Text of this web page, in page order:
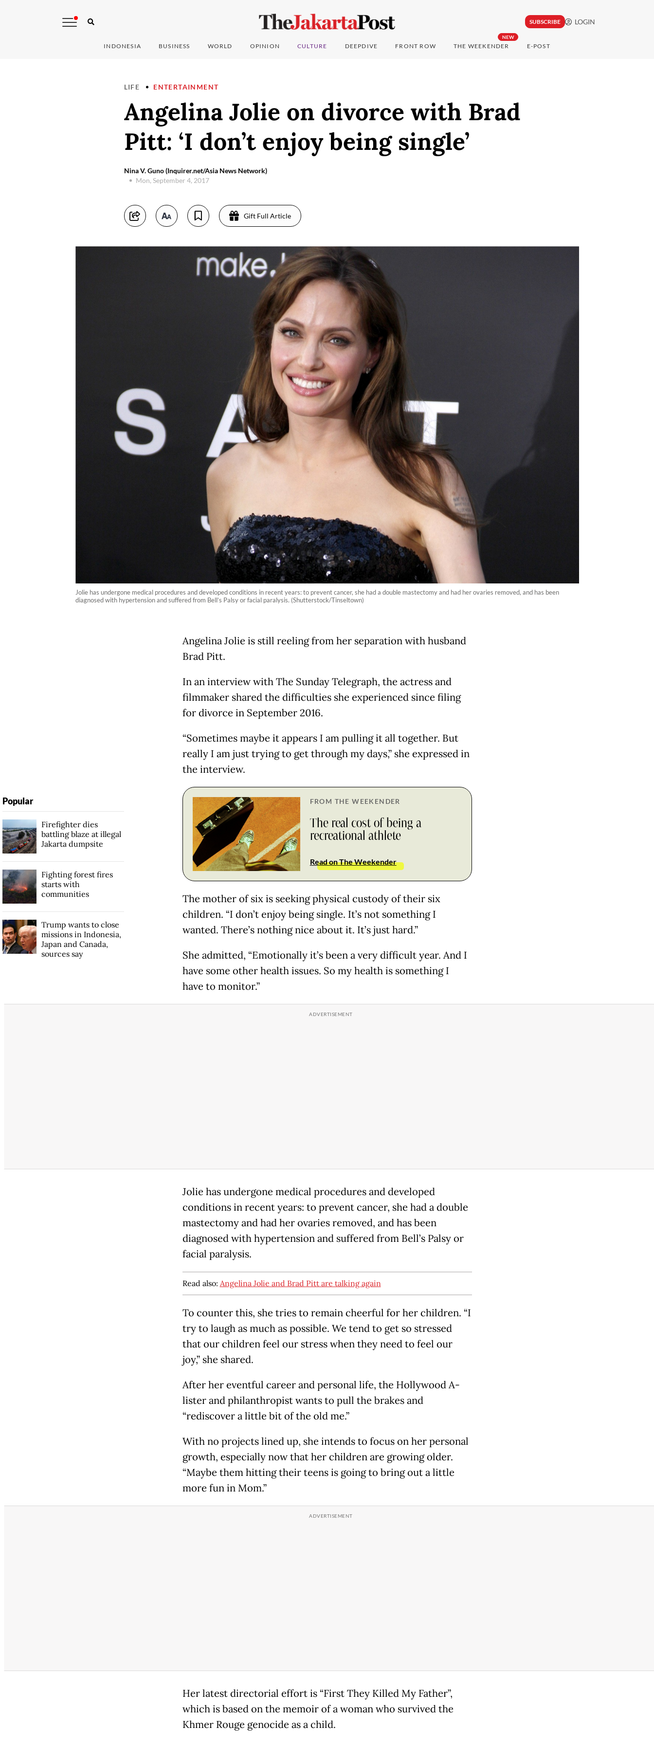
SUBSCRIBE LOGIN
INDONESIA BUSINESS WORLD OPINION CULTURE DEEPDIVE FRONT ROW
NEW
THE WEEKENDER E-POST
LIFE ENTERTAINMENT
Angelina Jolie on divorce with Brad
Pitt: ‘I don’t enjoy being single’
Nina V. Guno (Inquirer.net/Asia News Network)
Mon, September 4, 2017
Gift Full Article
Jolie has undergone medical procedures and developed conditions in recent years: to prevent cancer, she had a double mastectomy and had her ovaries removed, and has been
diagnosed with hypertension and suffered from Bell’s Palsy or facial paralysis. (Shutterstock/Tinseltown)
Angelina Jolie is still reeling from her separation with husband
Brad Pitt.
In an interview with The Sunday Telegraph, the actress and
filmmaker shared the difficulties she experienced since filing
for divorce in September 2016.
“Sometimes maybe it appears I am pulling it all together. But
really I am just trying to get through my days,” she expressed in
the interview.
FROM THE WEEKENDER
The real cost of being a
recreational athlete
Read on The Weekender
The mother of six is seeking physical custody of their six
children. “I don’t enjoy being single. It’s not something I
wanted. There’s nothing nice about it. It’s just hard.”
She admitted, “Emotionally it’s been a very difficult year. And I
have some other health issues. So my health is something I
have to monitor.”
Jolie has undergone medical procedures and developed
conditions in recent years: to prevent cancer, she had a double
mastectomy and had her ovaries removed, and has been
diagnosed with hypertension and suffered from Bell’s Palsy or
facial paralysis.
Read also: Angelina Jolie and Brad Pitt are talking again
To counter this, she tries to remain cheerful for her children. “I
try to laugh as much as possible. We tend to get so stressed
that our children feel our stress when they need to feel our
joy,” she shared.
After her eventful career and personal life, the Hollywood A-
lister and philanthropist wants to pull the brakes and
“rediscover a little bit of the old me.”
With no projects lined up, she intends to focus on her personal
growth, especially now that her children are growing older.
“Maybe them hitting their teens is going to bring out a little
more fun in Mom.”
Her latest directorial effort is “First They Killed My Father”,
which is based on the memoir of a woman who survived the
Khmer Rouge genocide as a child.
Popular
Firefighter dies
battling blaze at illegal
Jakarta dumpsite
Fighting forest fires
starts with
communities
Trump wants to close
missions in Indonesia,
Japan and Canada,
sources say